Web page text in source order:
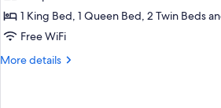
Bedroom
Premier,
Bedrooms
1 King Bed, 1 Queen Bed, 2 Twin Beds
Free WiFi
More details
More